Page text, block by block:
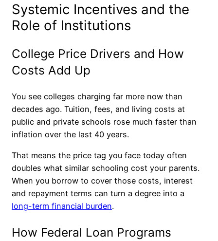
Systemic Incentives and the
Role of Institutions
College Price Drivers and How
Costs Add Up
You see colleges charging far more now than
decades ago. Tuition, fees, and living costs at
public and private schools rose much faster than
inflation over the last 40 years.
That means the price tag you face today often
doubles what similar schooling cost your parents.
When you borrow to cover those costs, interest
and repayment terms can turn a degree into a
long-term financial burden.
How Federal Loan Programs